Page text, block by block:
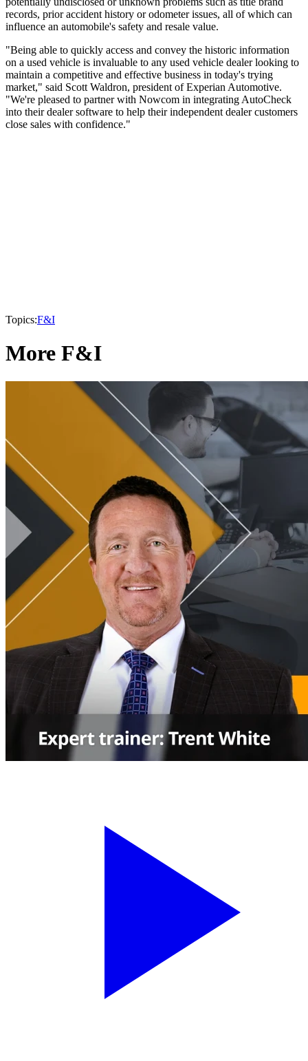
records, prior accident history or odometer issues, all of which can
influence an automobile's safety and resale value.
"Being able to quickly access and convey the historic information
on a used vehicle is invaluable to any used vehicle dealer looking to
maintain a competitive and effective business in today's trying
market," said Scott Waldron, president of Experian Automotive.
"We're pleased to partner with Nowcom in integrating AutoCheck
into their dealer software to help their independent dealer customers
close sales with confidence."
Topics:F&I
More F&I